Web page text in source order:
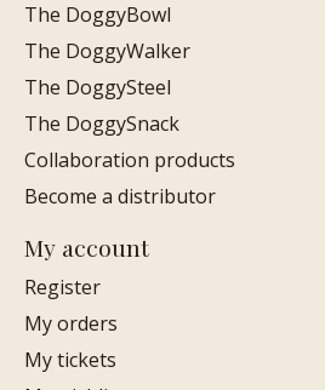
The DoggyBowl
The DoggyWalker
The DoggySteel
The DoggySnack
Collaboration products
Become a distributor
My account
Register
My orders
My tickets